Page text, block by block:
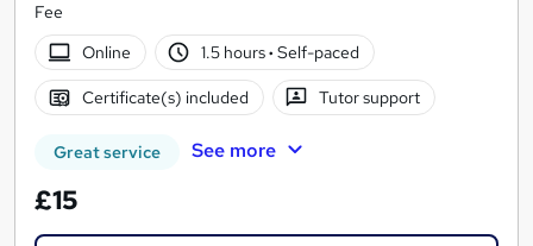
Fee
Online
1.5 hours· Self-paced
Certificate(s) included Tutor support
Great service See more
£15